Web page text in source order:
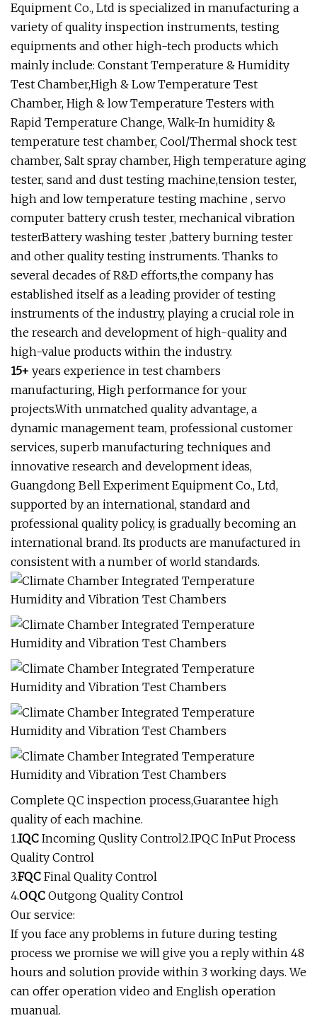
Equipment Co., Ltd is specialized in manufacturing a
variety of quality inspection instruments, testing
equipments and other high-tech products which
mainly include: Constant Temperature & Humidity
Test Chamber,High & Low Temperature Test
Chamber, High & low Temperature Testers with
Rapid Temperature Change, Walk-In humidity &
temperature test chamber, Cool/Thermal shock test
chamber, Salt spray chamber, High temperature aging
tester, sand and dust testing machine,tension tester,
high and low temperature testing machine , servo
computer battery crush tester, mechanical vibration
testerBattery washing tester ,battery burning tester
and other quality testing instruments. Thanks to
several decades of R&D efforts,the company has
established itself as a leading provider of testing
instruments of the industry, playing a crucial role in
the research and development of high-quality and
high-value products within the industry.
15+ years experience in test chambers
manufacturing, High performance for your
projects.With unmatched quality advantage, a
dynamic management team, professional customer
services, superb manufacturing techniques and
innovative research and development ideas,
Guangdong Bell Experiment Equipment Co., Ltd,
supported by an international, standard and
professional quality policy, is gradually becoming an
international brand. Its products are manufactured in
consistent with a number of world standards.
Complete QC inspection process,Guarantee high
quality of each machine.
1.IQC Incoming Quslity Control2.IPQC InPut Process
Quality Control
3.FQC Final Quality Control
4.OQC Outgong Quality Control
Our service:
If you face any problems in future during testing
process we promise we will give you a reply within 48
hours and solution provide within 3 working days. We
can offer operation video and English operation
muanual.